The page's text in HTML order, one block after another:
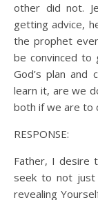
other did not.
getting advice,
the prophet
be convinced to
God’s plan and
learn it, are we
both if we are to
RESPONSE:
Father, I desire
seek to not
revealing